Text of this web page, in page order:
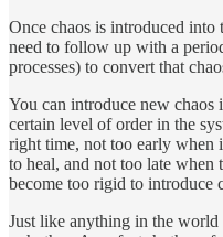
Once chaos is introduced into
need to follow up with a
processes) to convert that
You can introduce new chaos
certain level of order in the
right time, not too early when
to heal, and not too late when
become too rigid to introduce
Just like anything in the world